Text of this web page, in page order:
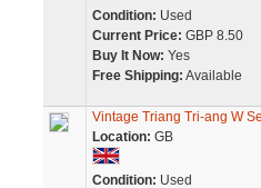
Condition: Used
Current Price: GBP 8.50
Buy It Now: Yes
Free Shipping: Available
Vintage Triang Tri-ang W
Location: GB
Condition: Used